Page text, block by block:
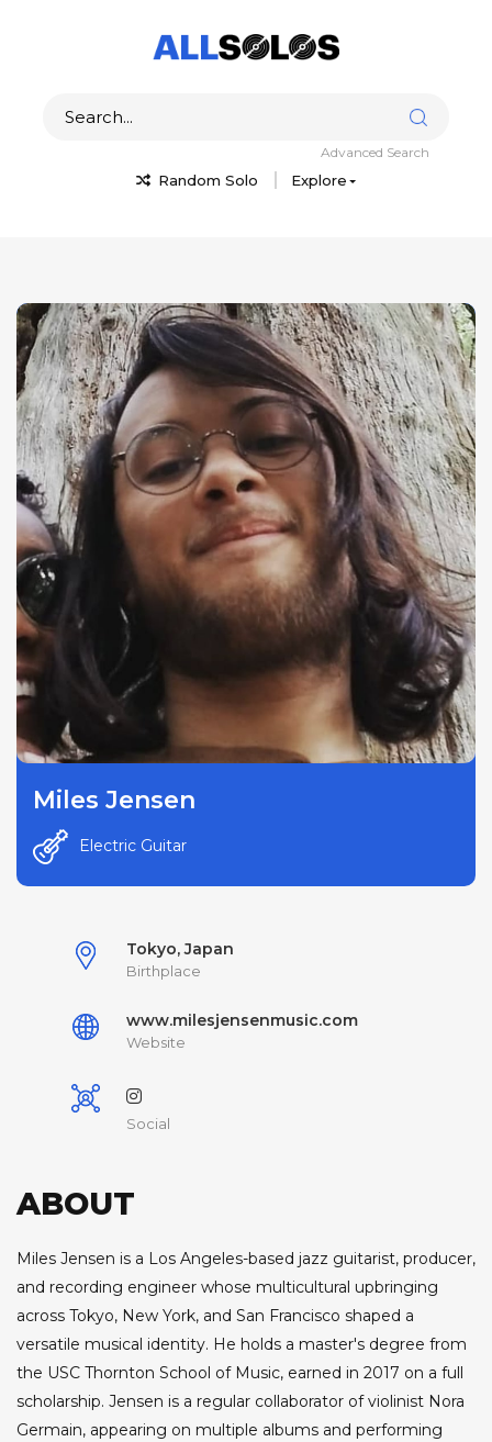
Random Solo Explore
Advanced Search
Miles Jensen
Electric Guitar
Tokyo, Japan
Birthplace
www.milesjensenmusic.com
Website
Social
ABOUT
Miles Jensen is a Los Angeles-based jazz guitarist, producer,
and recording engineer whose multicultural upbringing
across Tokyo, New York, and San Francisco shaped a
versatile musical identity. He holds a master's degree from
the USC Thornton School of Music, earned in 2017 on a full
scholarship. Jensen is a regular collaborator of violinist Nora
Germain, appearing on multiple albums and performing